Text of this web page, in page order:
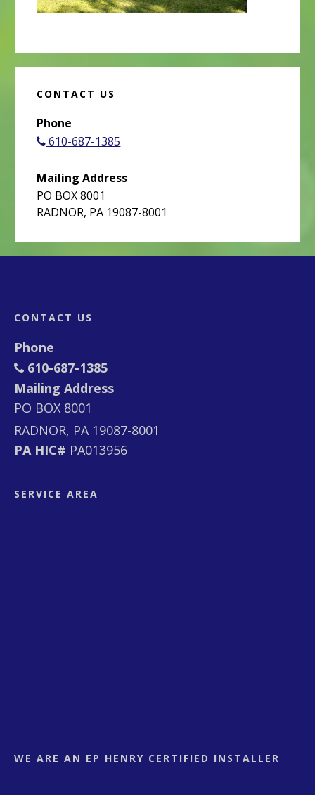
CONTACT US
Phone
610-687-1385
Mailing Address
PO BOX 8001
RADNOR, PA 19087-8001
CONTACT US
Phone
610-687-1385
Mailing Address
PO BOX 8001
RADNOR, PA 19087-8001
PA HIC# PA013956
SERVICE AREA
WE ARE AN EP HENRY CERTIFIED INSTALLER